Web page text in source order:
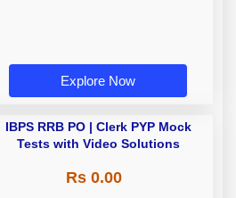
Explore Now
IBPS RRB PO | Clerk PYP Mock
Tests with Video Solutions
Rs 0.00